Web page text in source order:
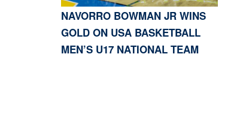
NAVORRO BOWMAN JR WINS
GOLD ON USA BASKETBALL
MEN’S U17 NATIONAL TEAM